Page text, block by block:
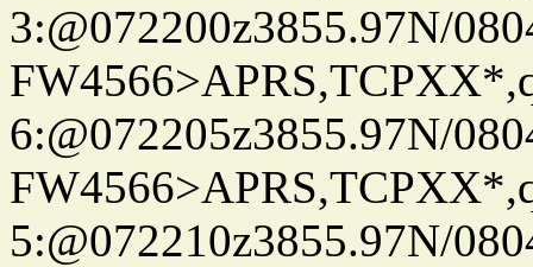
3:@072200z3855.97N/
6:@072205z3855.97N/
5:@072210z3855.97N/